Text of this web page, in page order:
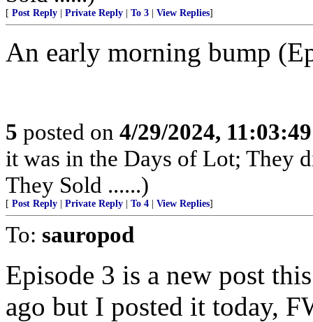
[ Post Reply Private Reply To 3 View Replies]
An early morning bump
5 posted on 4/29/2024,
it was in the Days of Lot; They
They Sold ......)
[ Post Reply Private Reply To 4 View Replies]
To: sauropod
Episode 3 is a new post
ago but I posted it today,